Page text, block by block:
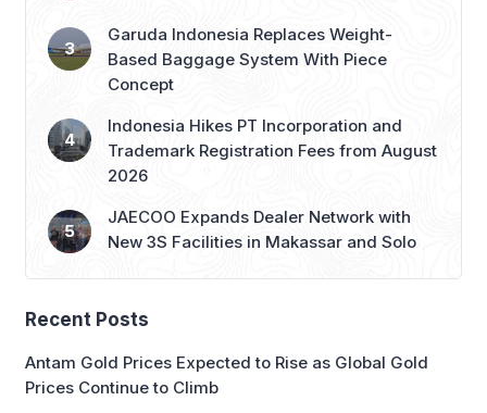
Garuda Indonesia Replaces Weight-
Based Baggage System With Piece
Concept
Indonesia Hikes PT Incorporation and
Trademark Registration Fees from August
2026
JAECOO Expands Dealer Network with
New 3S Facilities in Makassar and Solo
Recent Posts
Antam Gold Prices Expected to Rise as Global Gold
Prices Continue to Climb